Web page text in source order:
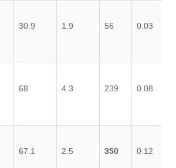
30.9 1.9 56 0.03
68 4.3 239 0.08
67.1 2.5 350 0.12